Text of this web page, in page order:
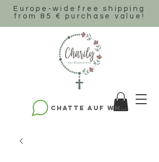
Europe-wide free shipping
from 85 € purchase value!
Chatte auf WhatsApp